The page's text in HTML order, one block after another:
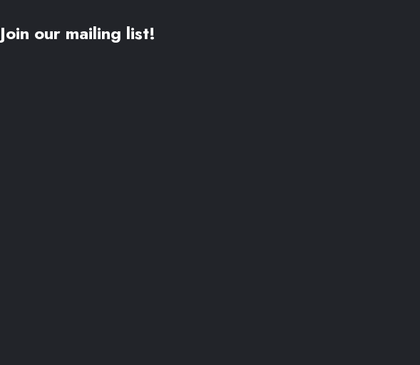
Join our mailing list!